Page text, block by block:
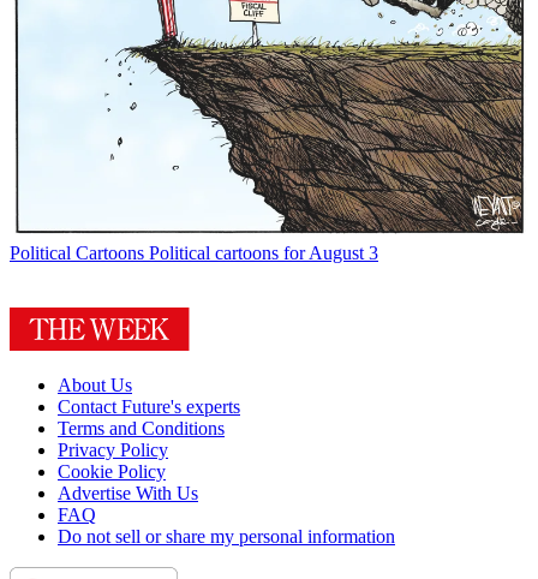
Political Cartoons Political cartoons for August 3
About Us
Contact Future's experts
Terms and Conditions
Privacy Policy
Cookie Policy
Advertise With Us
FAQ
Do not sell or share my personal information